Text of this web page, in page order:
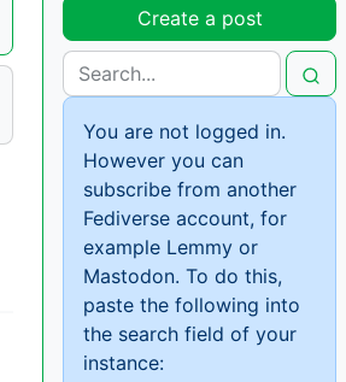
Create a post
You are not logged in.
However you can
subscribe from another
Fediverse account, for
example Lemmy or
Mastodon. To do this,
paste the following into
the search field of your
instance: